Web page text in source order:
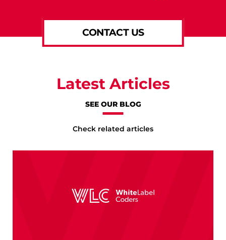
CONTACT US
Latest Articles
SEE OUR BLOG
Check related articles